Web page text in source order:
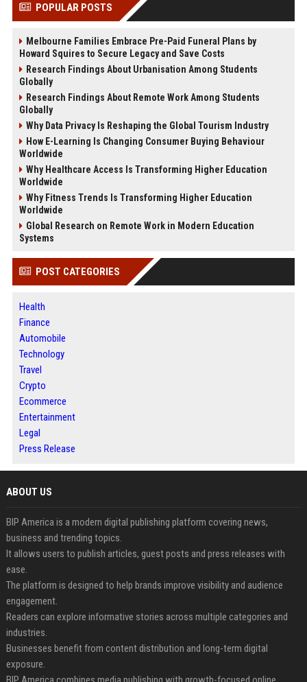
POPULAR POSTS
Melbourne Families Embrace Pre-Paid Funeral Plans by
Howard Squires to Secure Legacy and Save Costs
Research Findings About Urbanisation Among Students
Globally
Research Findings About Remote Work Among Students
Globally
Why Data Privacy Is Reshaping the Global Tourism Industry
How E-Learning Is Changing Consumer Buying Behaviour
Worldwide
Why Healthcare Access Is Transforming Higher Education
Worldwide
Why Fitness Trends Is Transforming Higher Education
Worldwide
Global Research on Remote Work in Modern Education
Systems
POST CATEGORIES
Health
Finance
Automobile
Technology
Travel
Crypto
Ecommerce
Entertainment
Legal
Press Release
ABOUT US
BIP America is a modern digital publishing platform covering news,
business and trending topics.
It allows users to publish articles, guest posts and press releases with
ease.
The platform is designed to help brands improve visibility and audience
engagement.
Readers can explore informative stories across multiple categories and
industries.
Businesses benefit from content distribution and long-term digital
exposure.